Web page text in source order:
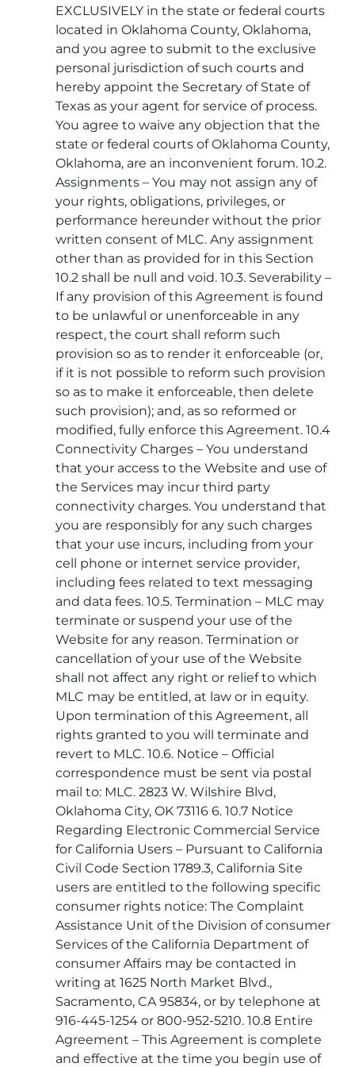
EXCLUSIVELY in the state or federal courts
located in Oklahoma County, Oklahoma,
and you agree to submit to the exclusive
personal jurisdiction of such courts and
hereby appoint the Secretary of State of
Texas as your agent for service of process.
You agree to waive any objection that the
state or federal courts of Oklahoma County,
Oklahoma, are an inconvenient forum. 10.2.
Assignments – You may not assign any of
your rights, obligations, privileges, or
performance hereunder without the prior
written consent of MLC. Any assignment
other than as provided for in this Section
10.2 shall be null and void. 10.3. Severability –
If any provision of this Agreement is found
to be unlawful or unenforceable in any
respect, the court shall reform such
provision so as to render it enforceable (or,
if it is not possible to reform such provision
so as to make it enforceable, then delete
such provision); and, as so reformed or
modified, fully enforce this Agreement. 10.4
Connectivity Charges – You understand
that your access to the Website and use of
the Services may incur third party
connectivity charges. You understand that
you are responsibly for any such charges
that your use incurs, including from your
cell phone or internet service provider,
including fees related to text messaging
and data fees. 10.5. Termination – MLC may
terminate or suspend your use of the
Website for any reason. Termination or
cancellation of your use of the Website
shall not affect any right or relief to which
MLC may be entitled, at law or in equity.
Upon termination of this Agreement, all
rights granted to you will terminate and
revert to MLC. 10.6. Notice – Official
correspondence must be sent via postal
mail to: MLC. 2823 W. Wilshire Blvd,
Oklahoma City, OK 73116 6. 10.7 Notice
Regarding Electronic Commercial Service
for California Users – Pursuant to California
Civil Code Section 1789.3, California Site
users are entitled to the following specific
consumer rights notice: The Complaint
Assistance Unit of the Division of consumer
Services of the California Department of
consumer Affairs may be contacted in
writing at 1625 North Market Blvd.,
Sacramento, CA 95834, or by telephone at
916-445-1254 or 800-952-5210. 10.8 Entire
Agreement – This Agreement is complete
and effective at the time you begin use of